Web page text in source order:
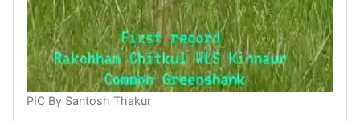
PIC By Santosh Thakur